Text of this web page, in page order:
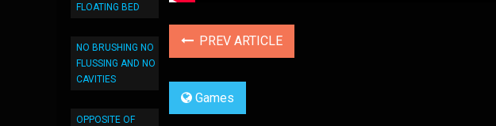
FLOATING BED
NO BRUSHING NO
FLUSSING AND NO
CAVITIES
OPPOSITE OF
PREV ARTICLE
Games